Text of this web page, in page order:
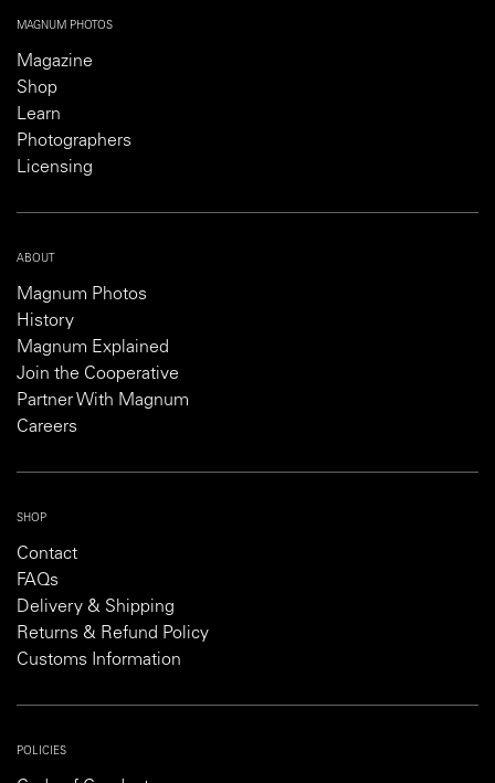
MAGNUM PHOTOS
Magazine
Shop
Learn
Photographers
Licensing
ABOUT
Magnum Photos
History
Magnum Explained
Join the Cooperative
Partner With Magnum
Careers
SHOP
Contact
FAQs
Delivery & Shipping
Returns & Refund Policy
Customs Information
POLICIES